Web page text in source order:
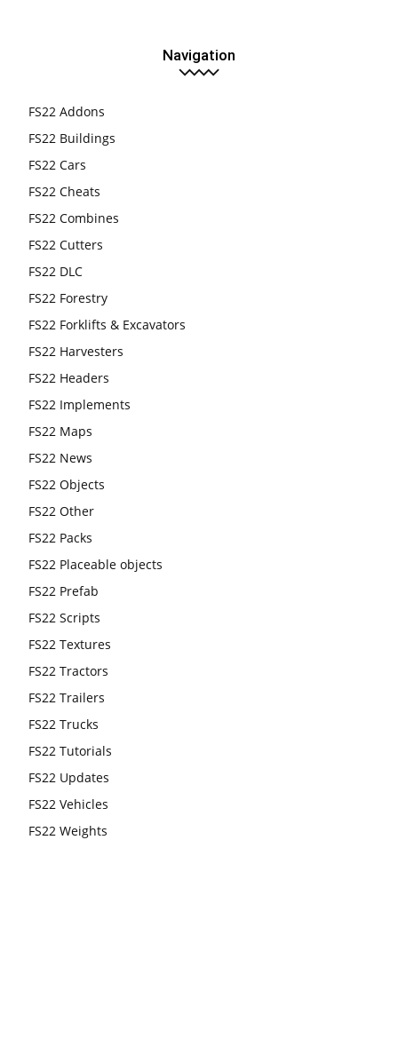
Navigation
FS22 Addons
FS22 Buildings
FS22 Cars
FS22 Cheats
FS22 Combines
FS22 Cutters
FS22 DLC
FS22 Forestry
FS22 Forklifts & Excavators
FS22 Harvesters
FS22 Headers
FS22 Implements
FS22 Maps
FS22 News
FS22 Objects
FS22 Other
FS22 Packs
FS22 Placeable objects
FS22 Prefab
FS22 Scripts
FS22 Textures
FS22 Tractors
FS22 Trailers
FS22 Trucks
FS22 Tutorials
FS22 Updates
FS22 Vehicles
FS22 Weights